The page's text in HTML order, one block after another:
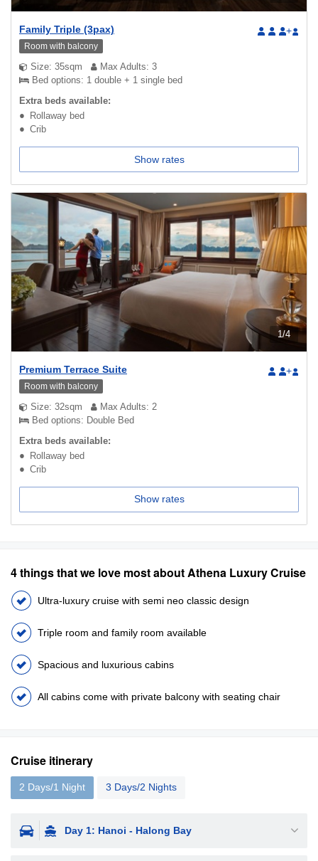
Family Triple (3pax)
Room with balcony
Size: 35sqm
Max Adults: 3
Bed options: 1 double + 1 single bed
Extra beds available:
Rollaway bed
Crib
+
Show rates
1/4
Premium Terrace Suite
Room with balcony
Size: 32sqm
Max Adults: 2
Bed options: Double Bed
Extra beds available:
Rollaway bed
Crib
+
Show rates
4 things that we love most about Athena Luxury Cruise
Ultra-luxury cruise with semi neo classic design
Triple room and family room available
Spacious and luxurious cabins
All cabins come with private balcony with seating chair
Cruise itinerary
2 Days/1 Night 3 Days/2 Nights
Day 1: Hanoi - Halong Bay